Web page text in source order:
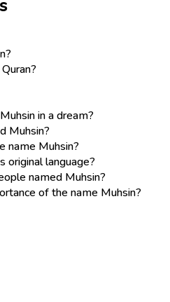
in a dream?
Muhsin?
name Muhsin?
original language?
named Muhsin?
of the name Muhsin?